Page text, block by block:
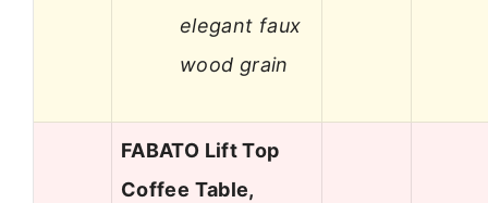
elegant faux
wood grain
FABATO Lift Top
Coffee Table,